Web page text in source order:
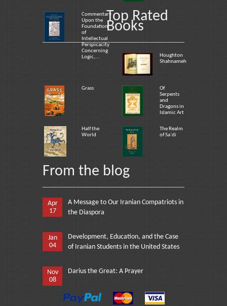
Commentary
Upon the
Foundation
of
Intellectual
Perspicacity
Concerning
Logic,...
Top Rated
Books
Houghton
Shahnameh
Grass
Of
Serpents
and
Dragons in
Islamic Art
Half the
World
The Realm
of Sa`di
From the blog
Apr
17
A Message to Our Iranian Compatriots in
the Diaspora
Jan
04
Development, Education, and the Case
of Iranian Students in the United States
Nov
08
Darius the Great: A Prayer